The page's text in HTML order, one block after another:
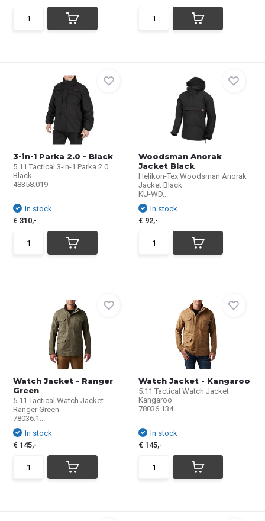
3-in-1 Parka 2.0 - Black
5.11 Tactical 3-in-1 Parka 2.0
Black
48358.019
In stock
€ 310,-
Woodsman Anorak
Jacket Black
Helikon-Tex Woodsman Anorak
Jacket Black
KU-WD...
In stock
€ 92,-
Watch Jacket - Ranger
Green
5.11 Tactical Watch Jacket
Ranger Green
78036.1...
In stock
€ 145,-
Watch Jacket - Kangaroo
5.11 Tactical Watch Jacket
Kangaroo
78036.134
In stock
€ 145,-